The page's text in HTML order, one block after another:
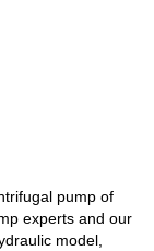
pump of
experts and our
model,